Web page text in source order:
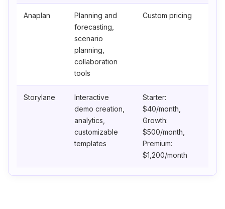
Anaplan
Planning and
forecasting,
scenario
planning,
collaboration
tools
Custom pricing
Storylane
Interactive
demo creation,
analytics,
customizable
templates
Starter:
$40/month,
Growth:
$500/month,
Premium:
$1,200/month